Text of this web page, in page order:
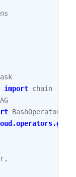
import chain
BashOperator
,